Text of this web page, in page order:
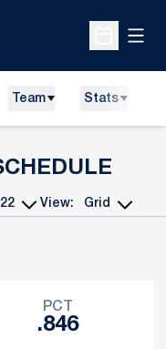
Open
Team Stats
Dropdown
Open View
View:
PCT
.846